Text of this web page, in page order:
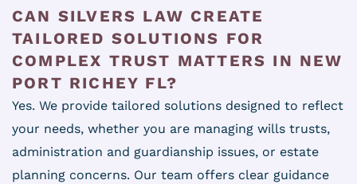
CAN SILVERS LAW CREATE
TAILORED SOLUTIONS FOR
COMPLEX TRUST MATTERS IN NEW
PORT RICHEY FL?
Yes. We provide tailored solutions designed to reflect
your needs, whether you are managing wills trusts,
administration and guardianship issues, or estate
planning concerns. Our team offers clear guidance